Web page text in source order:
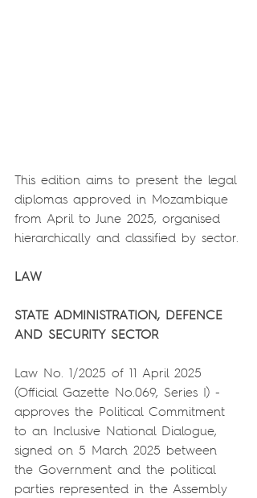
This edition aims to present the legal
diplomas approved in Mozambique
from April to June 2025, organised
hierarchically and classified by sector.
LAW
STATE ADMINISTRATION, DEFENCE
AND SECURITY SECTOR
Law No. 1/2025 of 11 April 2025
(Official Gazette No.069, Series I) -
approves the Political Commitment
to an Inclusive National Dialogue,
signed on 5 March 2025 between
the Government and the political
parties represented in the Assembly